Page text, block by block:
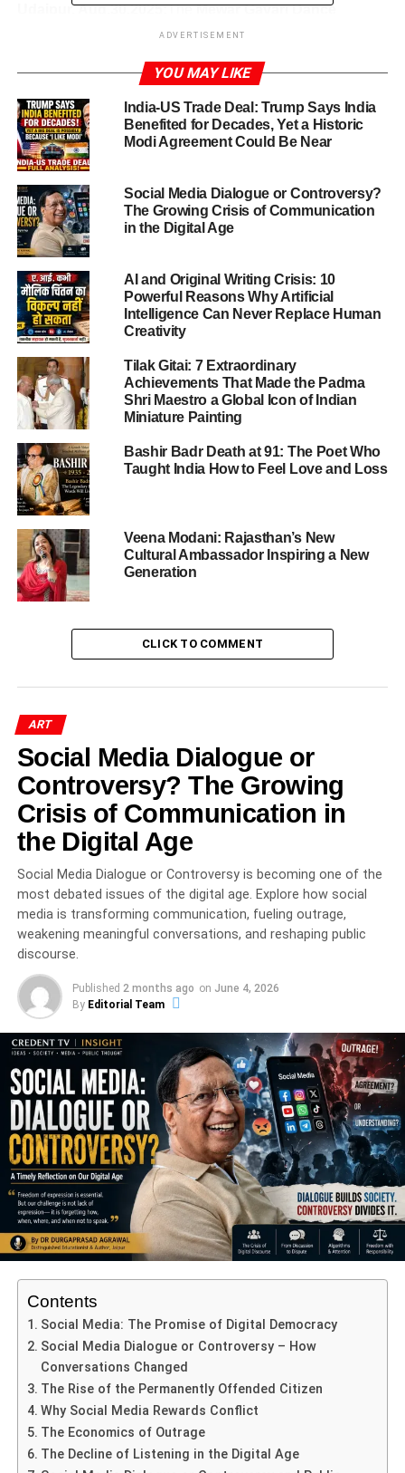
Udaipur, Aug.30,2025:TheMewar Gavari Dance
—also known as Gavri or Gavari—is a deeply
dayseach year in the Mewar region of Rajasthan
Mewar Gavari Dance Festival Begins
Mewar Gavari Dance Festival
communities embark on a breathtaking 40-day ritual of
dance, drama, and devotion. This year, as always, the
festival unfolds in full fervor—blending mythology,
cultural spectacle.
What Exactly Is the Mewar Gavari
Dance Festival?
or Gavari—is a deeply spiritual, tribal dance-drama
tradition celebrated for
region of Rajasthan, particularly across Udaipur,
Performed by the Bhil community, this festival is a
profound blend of myth, ritual, and theatre—a living folk
austerity, and dramatic storytelling.
40 Days of Ritual, Drama, and
Devotion
During the
troupes—typically composed of 20 to 80 performers—
travel from village to village, sometimes covering over 600
performances across a season.
Strict spiritual disciplines are observed: fasting, abstaining
from sex, alcohol, meat, bathing, even shoes and beds
are forsaken—and intriguingly, villagers avoid eating
greens to spare insects.
ADVERTISEMENT
Each day’s performance begins only after a shaman
(bhopa) is possessed by the Goddess and allows the
ritual to proceed—a sacred touchpoint between the divine
and the communal.
ADVERTISEMENT
YOU MAY LIKE
India-US Trade Deal: Trump Says India
Benefited for Decades, Yet a Historic
Modi Agreement Could Be Near
Social Media Dialogue or Controversy?
The Growing Crisis of Communication
in the Digital Age
AI and Original Writing Crisis: 10
Powerful Reasons Why Artificial
Intelligence Can Never Replace Human
Creativity
Tilak Gitai: 7 Extraordinary
Achievements That Made the Padma
Shri Maestro a Global Icon of Indian
Miniature Painting
Bashir Badr Death at 91: The Poet Who
Taught India How to Feel Love and Loss
Veena Modani: Rajasthan’s New
Cultural Ambassador Inspiring a New
Generation
CLICK TO COMMENT
ART
Social Media Dialogue or
Controversy? The Growing
Crisis of Communication in
the Digital Age
Social Media Dialogue or Controversy is becoming one of the
most debated issues of the digital age. Explore how social
media is transforming communication, fueling outrage,
weakening meaningful conversations, and reshaping public
discourse.
Published 2 months ago on June 4, 2026
By Editorial Team
Contents
Social Media: The Promise of Digital Democracy
Social Media Dialogue or Controversy – How
Conversations Changed
The Rise of the Permanently Offended Citizen
Why Social Media Rewards Conflict
The Economics of Outrage
The Decline of Listening in the Digital Age